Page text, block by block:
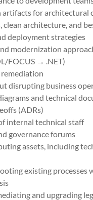
artifacts for architectural
clean architecture, and
deployment strategies
modernization
FOCUS → .NET)
disrupting business
and technical
(ADRs)
internal technical staff
governance forums
assets, including
existing processes
and upgrading